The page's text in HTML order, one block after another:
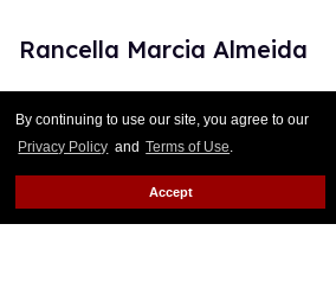
By continuing to use our site, you agree to our
Privacy Policy and Terms of Use.
Accept
Rancella Marcia Almeida
"My strength is my willingness to win